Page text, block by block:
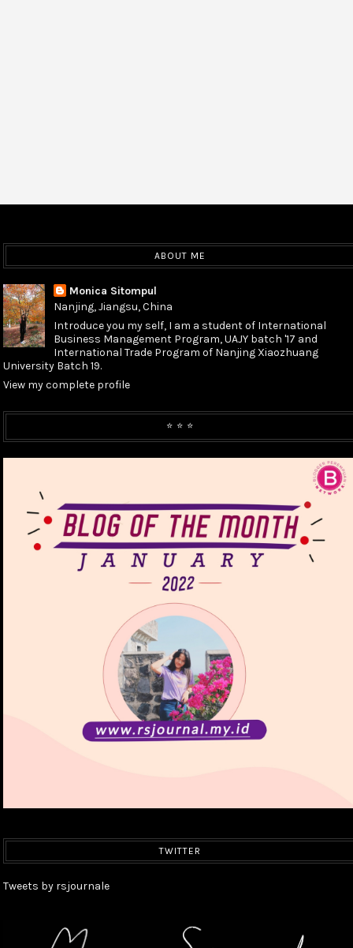
ABOUT ME
Monica Sitompul
Nanjing, Jiangsu, China
Introduce you my self, I am a student of International
Business Management Program, UAJY batch '17 and
International Trade Program of Nanjing Xiaozhuang
University Batch 19.
View my complete profile
⭐️ ⭐️ ⭐️
TWITTER
Tweets by rsjournale